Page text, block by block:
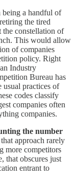
being a handful of
the tired
the constellation of
This would allow
of companies
policy. Right
Industry
Bureau has
usual practices of
codes classify
companies often
companies.
the number
that approach rarely
more competitors
that obscures just
entrant to